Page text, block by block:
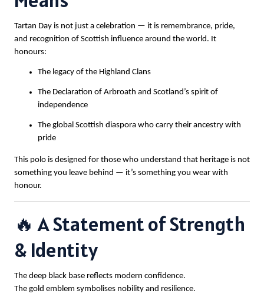
Tartan Day is not just a celebration — it is remembrance, pride,
and recognition of Scottish influence around the world. It
honours:
The legacy of the Highland Clans
The Declaration of Arbroath and Scotland’s spirit of
independence
The global Scottish diaspora who carry their ancestry with
pride
This polo is designed for those who understand that heritage is not
something you leave behind — it’s something you wear with
honour.
🔥 A Statement of Strength
& Identity
The deep black base reflects modern confidence.
The gold emblem symbolises nobility and resilience.